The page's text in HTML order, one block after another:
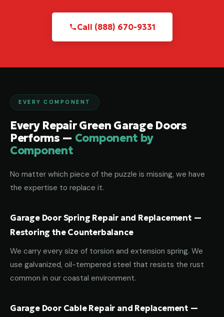
Call (888) 670-9331
EVERY COMPONENT
Every Repair Green Garage Doors
Performs — Component by
Component
No matter which piece of the puzzle is missing, we have
the expertise to replace it.
Garage Door Spring Repair and Replacement —
Restoring the Counterbalance
We carry every size of torsion and extension spring. We
use galvanized, oil-tempered steel that resists the rust
common in our coastal environment.
Garage Door Cable Repair and Replacement —